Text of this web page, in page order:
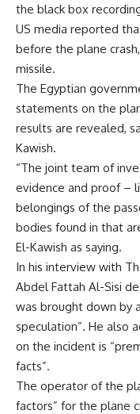
the black box
US media reported
before the plane
missile.
The Egyptian
statements on the
results are revealed,
Kawish.
“The joint team of
evidence and proof –
belongings of the
bodies found in that
El-Kawish as saying.
In his interview with
Abdel Fattah Al-Sisi
was brought down by
speculation”. He also
on the incident is
facts”.
The operator of the
factors” for the plane